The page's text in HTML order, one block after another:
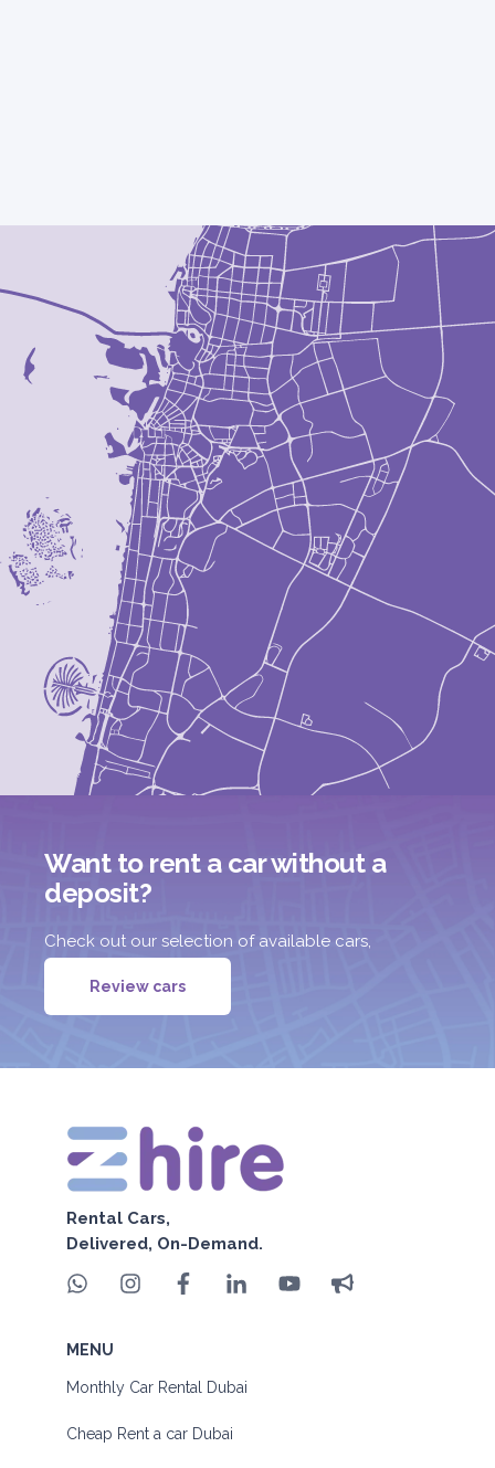
Want to rent a car without a
deposit?
Check out our selection of available cars,
Review cars
Rental Cars,
Delivered, On-Demand.
MENU
Monthly Car Rental Dubai
Cheap Rent a car Dubai